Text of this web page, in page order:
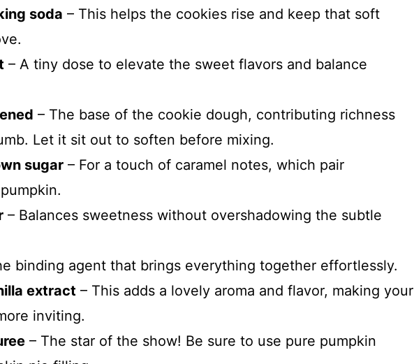
soda – This helps the cookies rise and keep that soft
– A tiny dose to elevate the sweet flavors and balance
– The base of the cookie dough, contributing richness
Let it sit out to soften before mixing.
sugar – For a touch of caramel notes, which pair
– Balances sweetness without overshadowing the subtle
binding agent that brings everything together effortlessly.
extract – This adds a lovely aroma and flavor, making your
inviting.
– The star of the show! Be sure to use pure pumpkin